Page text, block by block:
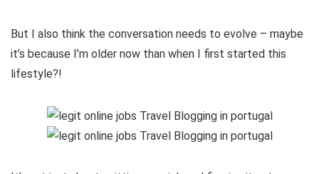
But I also think the conversation needs to evolve – maybe
it’s because I’m older now than when I first started this
lifestyle?!